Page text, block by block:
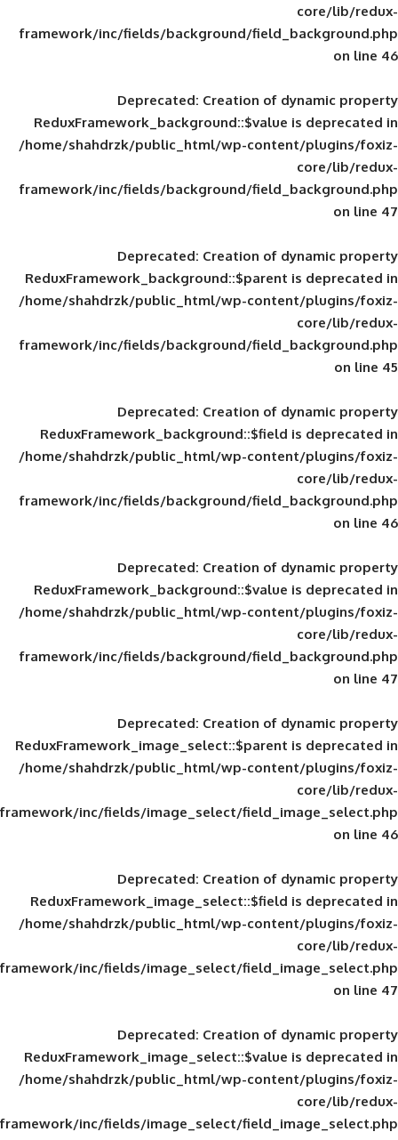
framework/inc/fields/background/
Deprecated: Creation of
ReduxFramework_background::$value
/home/shahdrzk/public_html/wp-
framework/inc/fields/background/
Deprecated: Creation of
ReduxFramework_background::$parent
/home/shahdrzk/public_html/wp-
framework/inc/fields/background/
Deprecated: Creation of
ReduxFramework_background::$field
/home/shahdrzk/public_html/wp-
framework/inc/fields/background/
Deprecated: Creation of
ReduxFramework_background::$value
/home/shahdrzk/public_html/wp-
framework/inc/fields/background/
Deprecated: Creation of
ReduxFramework_image_select::$parent
/home/shahdrzk/public_html/wp-
framework/inc/fields/image_select/
Deprecated: Creation of
ReduxFramework_image_select::$field
/home/shahdrzk/public_html/wp-
framework/inc/fields/image_select/
Deprecated: Creation of
ReduxFramework_image_select::$value
/home/shahdrzk/public_html/wp-
framework/inc/fields/image_select/